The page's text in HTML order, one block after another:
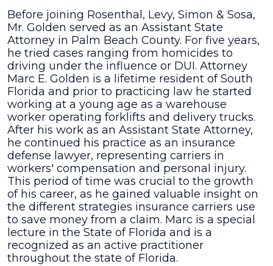
Before joining Rosenthal, Levy, Simon & Sosa,
Mr. Golden served as an Assistant State
Attorney in Palm Beach County. For five years,
he tried cases ranging from homicides to
driving under the influence or DUI. Attorney
Marc E. Golden is a lifetime resident of South
Florida and prior to practicing law he started
working at a young age as a warehouse
worker operating forklifts and delivery trucks.
After his work as an Assistant State Attorney,
he continued his practice as an insurance
defense lawyer, representing carriers in
workers' compensation and personal injury.
This period of time was crucial to the growth
of his career, as he gained valuable insight on
the different strategies insurance carriers use
to save money from a claim. Marc is a special
lecture in the State of Florida and is a
recognized as an active practitioner
throughout the state of Florida.